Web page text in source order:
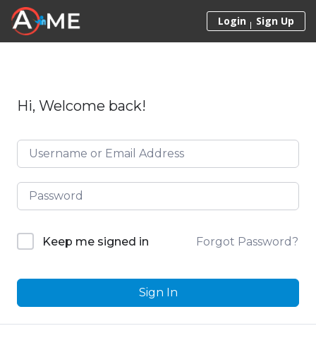
Skip to content
Login Sign Up
Hi, Welcome back!
Keep me signed in Forgot Password?
Sign In